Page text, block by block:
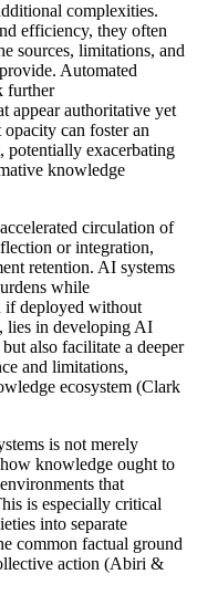
complexities.
efficiency, they often
sources, limitations, and
Automated
further
appear authoritative yet
can foster an
potentially exacerbating
knowledge
circulation of
or integration,
retention. AI systems
while
if deployed without
lies in developing AI
also facilitate a deeper
and limitations,
ecosystem (Clark
is not merely
knowledge ought to
that
is especially critical
into separate
common factual ground
action (Abiri &